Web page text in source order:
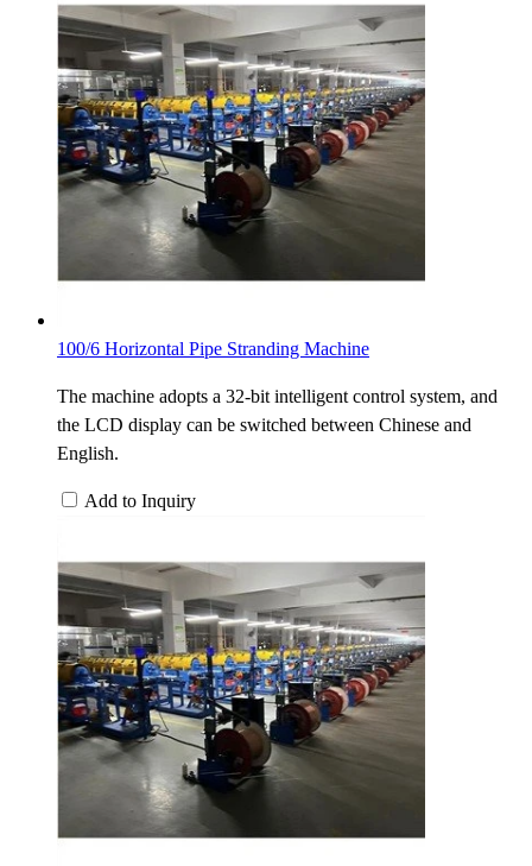
100/6 Horizontal Pipe Stranding Machine
The machine adopts a 32-bit intelligent control system, and
the LCD display can be switched between Chinese and
English.
Add to Inquiry